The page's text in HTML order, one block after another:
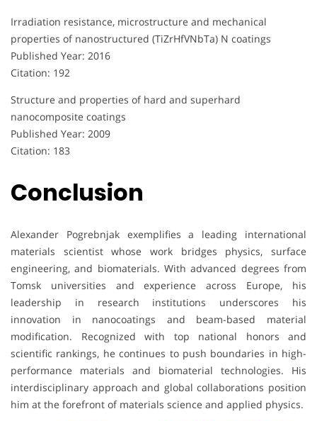
Irradiation resistance, microstructure and mechanical
properties of nanostructured (TiZrHfVNbTa) N coatings
Published Year: 2016
Citation: 192
Structure and properties of hard and superhard
nanocomposite coatings
Published Year: 2009
Citation: 183
Conclusion
Alexander Pogrebnjak exemplifies a leading international
materials scientist whose work bridges physics, surface
engineering, and biomaterials. With advanced degrees from
Tomsk universities and experience across Europe, his
leadership in research institutions underscores his
innovation in nanocoatings and beam-based material
modification. Recognized with top national honors and
scientific rankings, he continues to push boundaries in high-
performance materials and biomaterial technologies. His
interdisciplinary approach and global collaborations position
him at the forefront of materials science and applied physics.